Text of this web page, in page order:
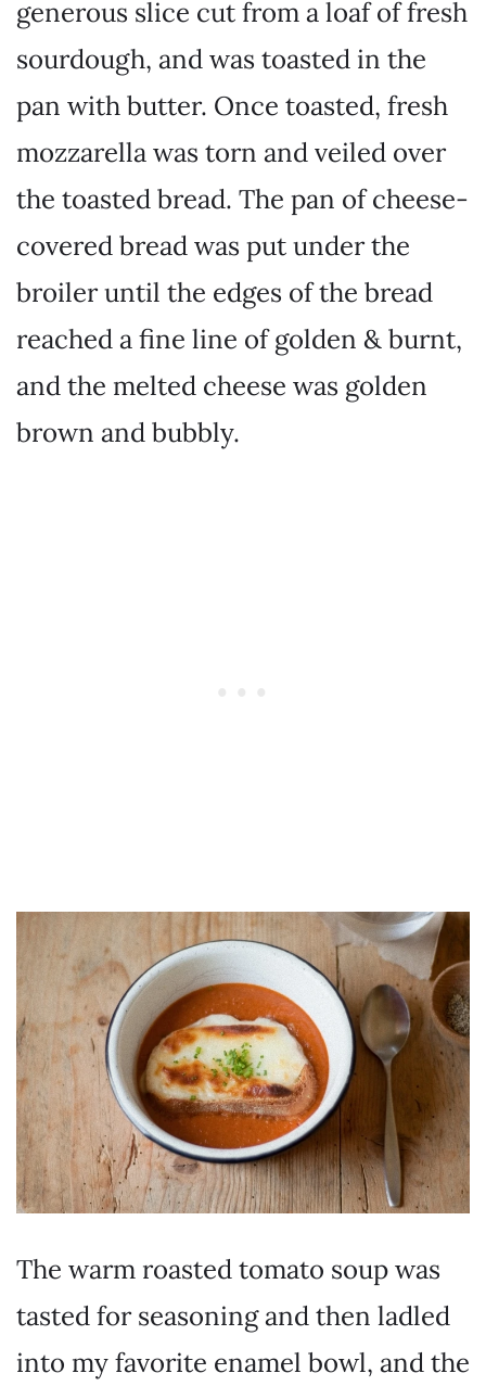
generous slice cut from a loaf of fresh
sourdough, and was toasted in the
pan with butter. Once toasted, fresh
mozzarella was torn and veiled over
the toasted bread. The pan of cheese-
covered bread was put under the
broiler until the edges of the bread
reached a fine line of golden & burnt,
and the melted cheese was golden
brown and bubbly.
The warm roasted tomato soup was
tasted for seasoning and then ladled
into my favorite enamel bowl, and the